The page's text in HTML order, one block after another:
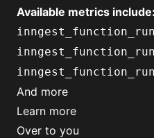
Available metrics include:
And more
Learn more
Over to you